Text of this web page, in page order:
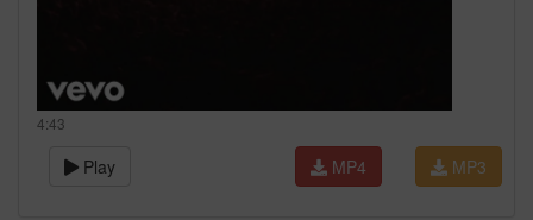
4:43
Play MP3
MP4